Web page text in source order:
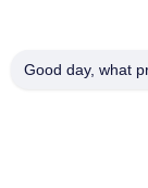
The intersection
Economic and
Good day, what